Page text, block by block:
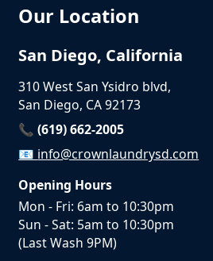
Our Location
San Diego, California
310 West San Ysidro blvd,
San Diego, CA 92173
📞 (619) 662-2005
📧 info@crownlaundrysd.com
Opening Hours
Mon - Fri: 6am to 10:30pm
Sun - Sat: 5am to 10:30pm
(Last Wash 9PM)